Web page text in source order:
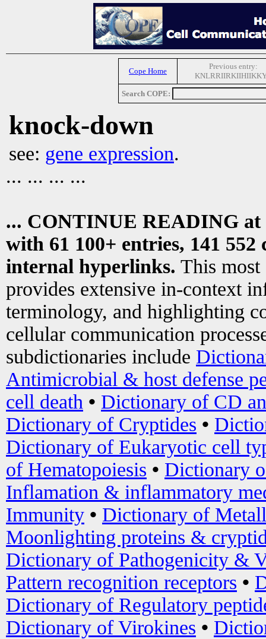
Cope Home
Previous entry:
Search COPE:
knock-down
see: gene expression.
... ... ... ...
... CONTINUE READING at
with 61 100+ entries, 141
internal hyperlinks. This most
provides extensive in-context
terminology, and highlighting
cellular communication
subdictionaries include
Antimicrobial & host defense
cell death • Dictionary of CD
Dictionary of Cryptides •
Dictionary of Eukaryotic cell
of Hematopoiesis • Dictionary
Inflamation & inflammatory
Immunity • Dictionary of
Moonlighting proteins &
Dictionary of Pathogenicity &
Pattern recognition receptors •
Dictionary of Regulatory
Dictionary of Virokines •